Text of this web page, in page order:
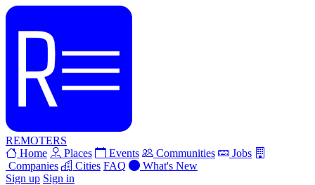
REMOTERS
Home
Places Events Communities
Jobs
Companies
Cities FAQ
What's New
Sign up Sign in